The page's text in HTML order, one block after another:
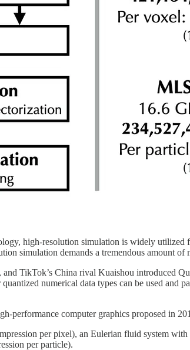
high-resolution simulation is widely
simulation demands a tremendous amount of
TikTok’s China rival Kuaishou introduced
numerical data types can be used and
performance computer graphics proposed in
per pixel), an Eulerian fluid system
per particle).